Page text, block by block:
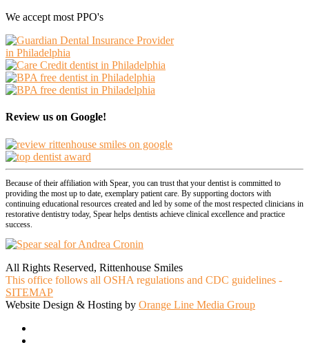
We accept most PPO's
Review us on Google!
Because of their affiliation with Spear, you can trust that your dentist is committed to
providing the most up to date, exemplary patient care. By supporting doctors with
continuing educational resources created and led by some of the most respected clinicians in
restorative dentistry today, Spear helps dentists achieve clinical excellence and practice
success.
All Rights Reserved, Rittenhouse Smiles
This office follows all OSHA regulations and CDC guidelines -
SITEMAP
Website Design & Hosting by Orange Line Media Group